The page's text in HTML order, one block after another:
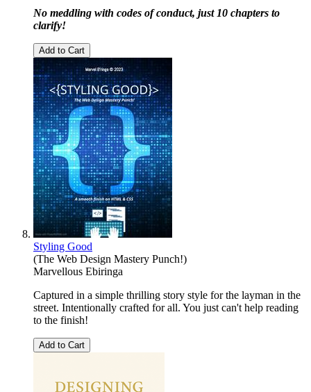
No meddling with codes of conduct, just 10 chapters to
clarify!
Add to Cart
Styling Good
(The Web Design Mastery Punch!)
Marvellous Ebiringa
Captured in a simple thrilling story style for the layman in the
street. Intentionally crafted for all. You just can't help reading
to the finish!
Add to Cart